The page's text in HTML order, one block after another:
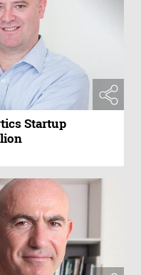
Startup